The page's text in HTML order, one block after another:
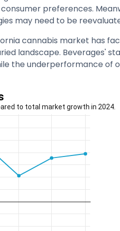
preferences.
may need to be
cannabis market has
landscape. Beverages'
the underperformance of